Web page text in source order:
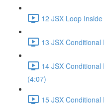
12 JSX Loop
13 JSX
14 JSX
(4:07)
15 JSX